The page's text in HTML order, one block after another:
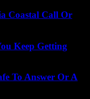
Coastal Call Or
Keep Getting
To Answer Or A